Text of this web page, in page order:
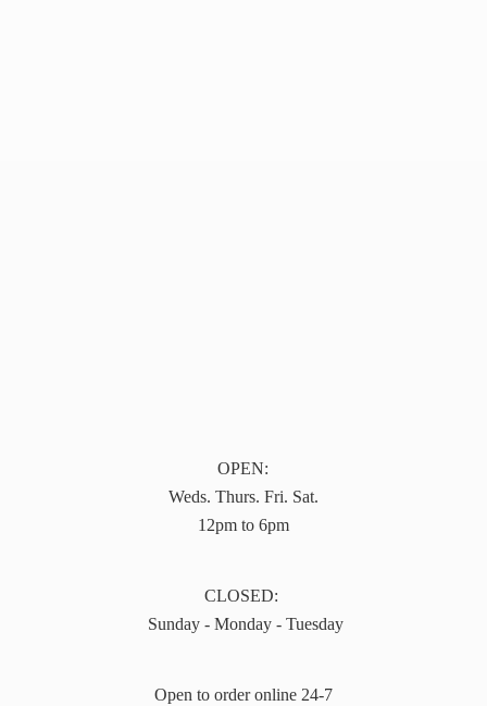
OPEN:
Weds. Thurs. Fri. Sat.
12pm to 6pm
CLOSED:
Sunday - Monday - Tuesday
Open to order online 24-7